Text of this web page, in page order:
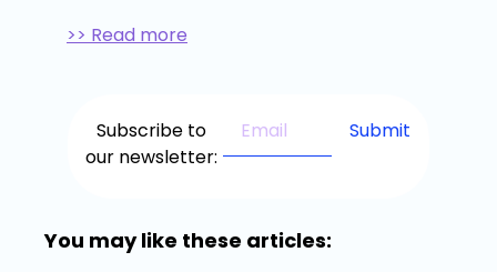
>> Read more
Subscribe to
our newsletter:
You may like these articles: